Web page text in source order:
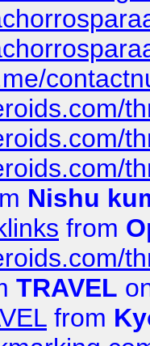
Nishu
from
TRAVEL
from